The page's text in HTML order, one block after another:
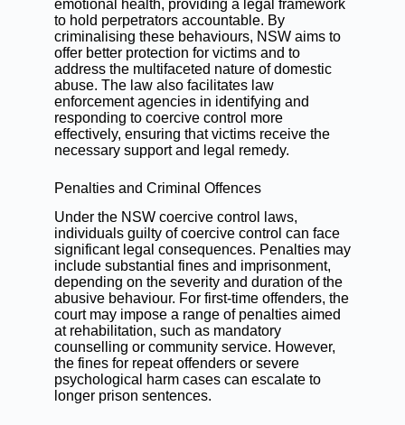
emotional health, providing a legal framework
to hold perpetrators accountable. By
criminalising these behaviours, NSW aims to
offer better protection for victims and to
address the multifaceted nature of domestic
abuse. The law also facilitates law
enforcement agencies in identifying and
responding to coercive control more
effectively, ensuring that victims receive the
necessary support and legal remedy.
Penalties and Criminal Offences
Under the NSW coercive control laws,
individuals guilty of coercive control can face
significant legal consequences. Penalties may
include substantial fines and imprisonment,
depending on the severity and duration of the
abusive behaviour. For first-time offenders, the
court may impose a range of penalties aimed
at rehabilitation, such as mandatory
counselling or community service. However,
the fines for repeat offenders or severe
psychological harm cases can escalate to
longer prison sentences.